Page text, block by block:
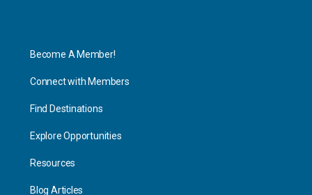
Become A Member!
Connect with Members
Find Destinations
Explore Opportunities
Resources
Blog Articles